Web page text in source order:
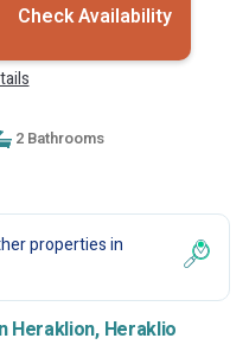
Check Availability
2 Bathrooms
properties in
Heraklion, Heraklio